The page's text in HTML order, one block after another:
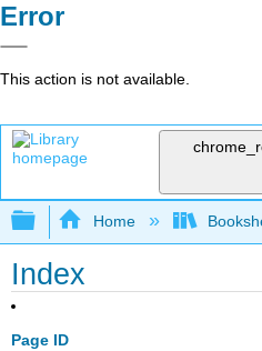
Error
This action is not available.
Expand/collapse
Home
Index
Page ID